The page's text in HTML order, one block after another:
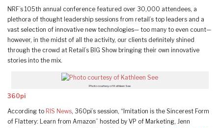
NRF’s 105th annual conference featured over 30,000 attendees, a
plethora of thought leadership sessions from retail’s top leaders and a
vast selection of innovative new technologies— too many to even count—
however, in the midst of all the activity, our clients definitely shined
through the crowd at Retail’s BIG Show bringing their own innovative
stories into the mix.
Photo courtesy of Kathleen See
360pi
According to RIS News, 360pi’s session, “Imitation is the Sincerest Form
of Flattery: Learn from Amazon” hosted by VP of Marketing, Jenn